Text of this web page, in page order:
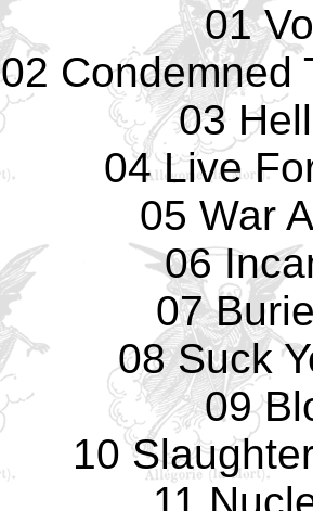
01
02 Condemned
03
04 Live
05 War
06
07
08 Suck
09
10